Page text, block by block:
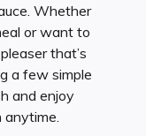
Whether
or want to
that’s
a few simple
and enjoy